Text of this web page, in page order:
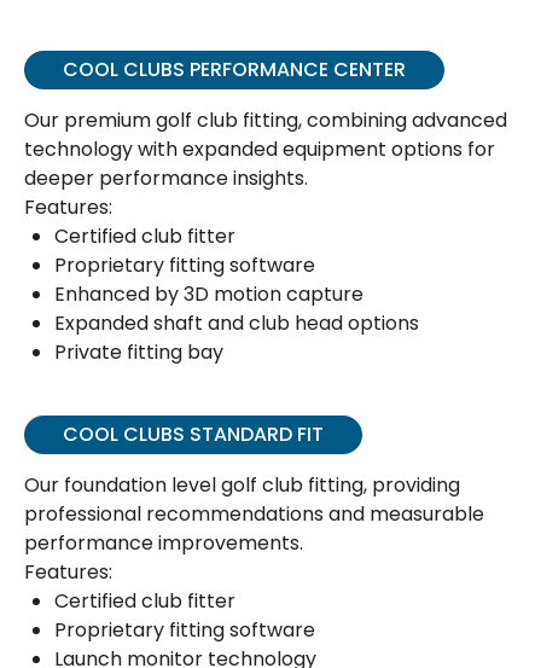
COOL CLUBS PERFORMANCE CENTER
Our premium golf club fitting, combining advanced
technology with expanded equipment options for
deeper performance insights.
Features:
Certified club fitter
Proprietary fitting software
Enhanced by 3D motion capture
Expanded shaft and club head options
Private fitting bay
COOL CLUBS STANDARD FIT
Our foundation level golf club fitting, providing
professional recommendations and measurable
performance improvements.
Features:
Certified club fitter
Proprietary fitting software
Launch monitor technology